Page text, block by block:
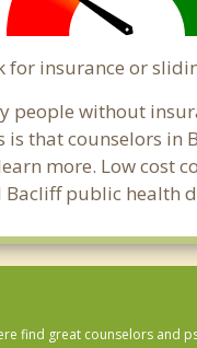
for insurance or
without
that counselors in
more. Low
Bacliff public health
find great counselors and